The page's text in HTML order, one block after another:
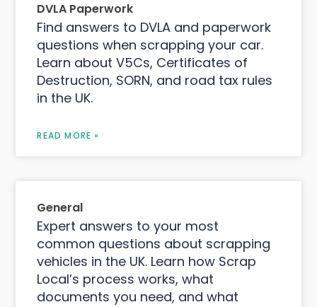
DVLA Paperwork
Find answers to DVLA and paperwork
questions when scrapping your car.
Learn about V5Cs, Certificates of
Destruction, SORN, and road tax rules
in the UK.
READ MORE »
General
Expert answers to your most
common questions about scrapping
vehicles in the UK. Learn how Scrap
Local’s process works, what
documents you need, and what